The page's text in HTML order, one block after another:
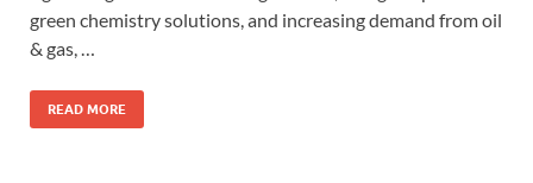
green chemistry solutions, and increasing demand from oil
& gas, …
READ MORE